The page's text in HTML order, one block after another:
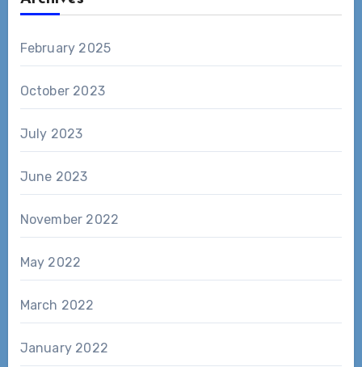
February 2025
October 2023
July 2023
June 2023
November 2022
May 2022
March 2022
January 2022